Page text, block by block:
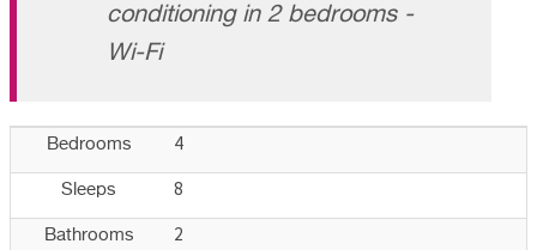
conditioning in 2 bedrooms -
Wi-Fi
Bedrooms 4
Sleeps 8
Bathrooms 2